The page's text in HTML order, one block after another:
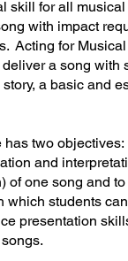
skill for all musical
with impact
Acting for
a song with
a basic and
has two objectives:
and
of one song and
which students
presentation